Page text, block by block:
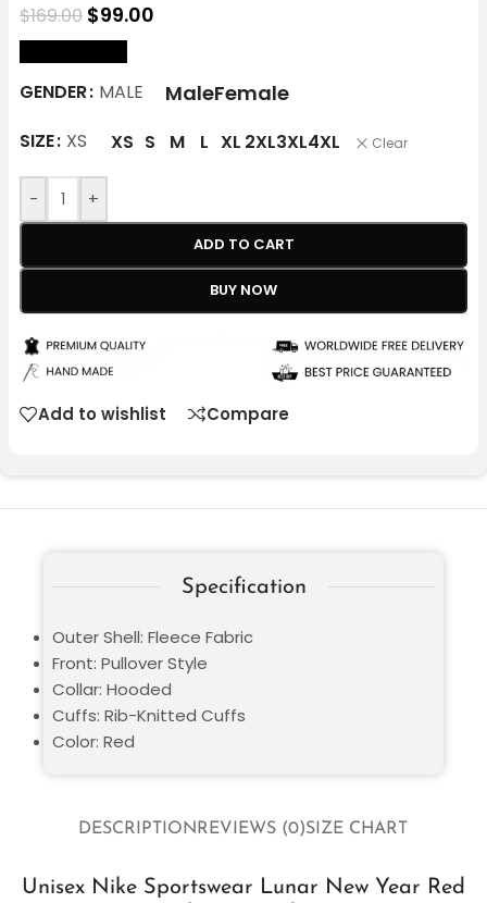
$169.00 $99.00
GENDER MALE MaleFemale
SIZE XS XS S M L XL 2XL3XL4XL Clear
- +
ADD TO CART
BUY NOW
Add to wishlist Compare
DESCRIPTIONREVIEWS (0)SIZE CHART
Unisex Nike Sportswear Lunar New Year Red
Specification
Outer Shell: Fleece Fabric
Front: Pullover Style
Collar: Hooded
Cuffs: Rib-Knitted Cuffs
Color: Red